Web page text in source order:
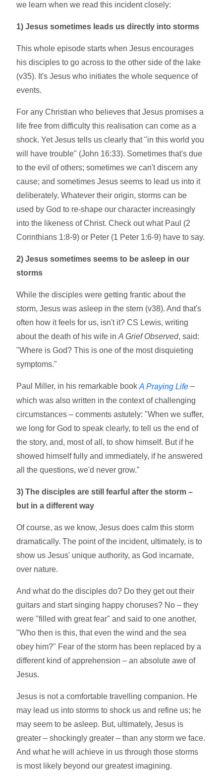
we learn when we read this incident closely:
1) Jesus sometimes leads us directly into storms
This whole episode starts when Jesus encourages
his disciples to go across to the other side of the lake
(v35). It's Jesus who initiates the whole sequence of
events.
For any Christian who believes that Jesus promises a
life free from difficulty this realisation can come as a
shock. Yet Jesus tells us clearly that "in this world you
will have trouble" (John 16:33). Sometimes that's due
to the evil of others; sometimes we can't discern any
cause; and sometimes Jesus seems to lead us into it
deliberately. Whatever their origin, storms can be
used by God to re-shape our character increasingly
into the likeness of Christ. Check out what Paul (2
Corinthians 1:8-9) or Peter (1 Peter 1:6-9) have to say.
2) Jesus sometimes seems to be asleep in our
storms
While the disciples were getting frantic about the
storm, Jesus was asleep in the stern (v38). And that's
often how it feels for us, isn't it? CS Lewis, writing
about the death of his wife inA Grief Observed, said:
"Where is God? This is one of the most disquieting
symptoms."
Paul Miller, in his remarkable bookA Praying Life –
which was also written in the context of challenging
circumstances – comments astutely: "When we suffer,
we long for God to speak clearly, to tell us the end of
the story, and, most of all, to show himself. But if he
showed himself fully and immediately, if he answered
all the questions, we'd never grow."
3) The disciples are still fearful after the storm –
but in a different way
Of course, as we know, Jesus does calm this storm
dramatically. The point of the incident, ultimately, is to
show us Jesus' unique authority, as God incarnate,
over nature.
And what do the disciples do? Do they get out their
guitars and start singing happy choruses? No – they
were "filled with great fear" and said to one another,
"Who then is this, that even the wind and the sea
obey him?" Fear of the storm has been replaced by a
different kind of apprehension – an absolute awe of
Jesus.
Jesus is not a comfortable travelling companion. He
may lead us into storms to shock us and refine us; he
may seem to be asleep. But, ultimately, Jesus is
greater – shockingly greater – than any storm we face.
And what he will achieve in us through those storms
is most likely beyond our greatest imagining.